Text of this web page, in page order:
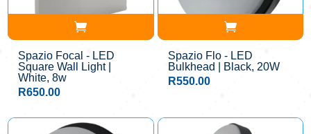
Spazio Focal - LED
Square Wall Light |
White, 8w
R650.00
Spazio Flo - LED
Bulkhead | Black, 20W
R550.00